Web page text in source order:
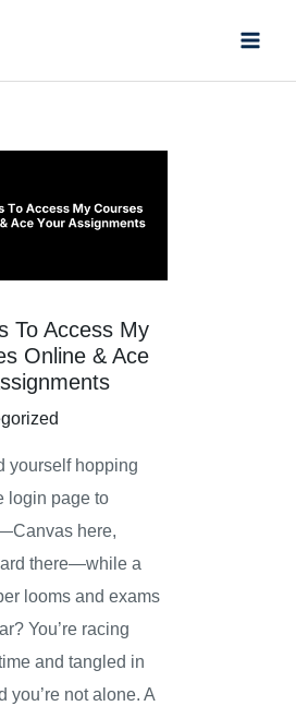
To Access My
Online & Ace
yourself hopping
login page to
here,
there—while a
looms and exams
You’re racing
and tangled in
you’re not alone. A